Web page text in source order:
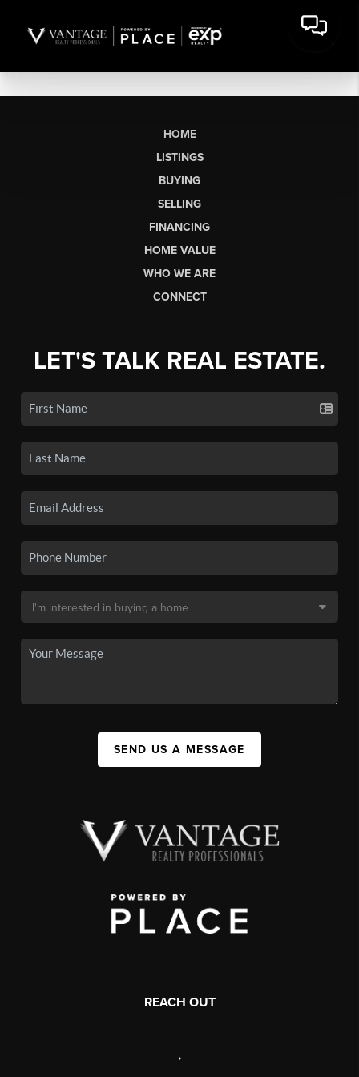
HOME
LISTINGS
BUYING
SELLING
FINANCING
HOME VALUE
WHO WE ARE
CONNECT
LET'S TALK REAL ESTATE.
SEND US A MESSAGE
REACH OUT
,